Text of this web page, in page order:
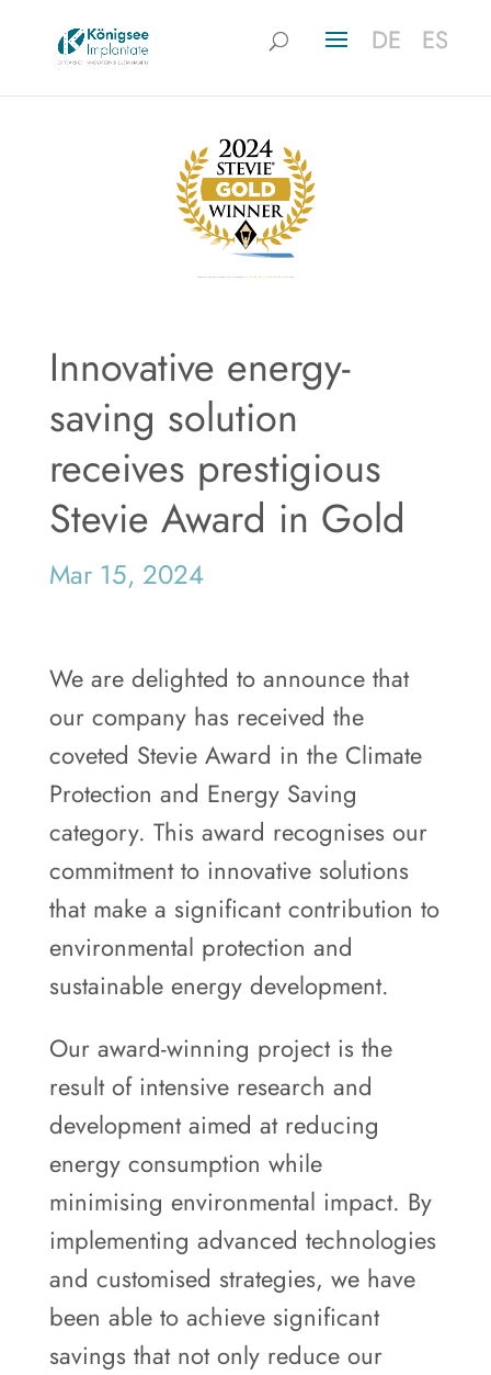
DE ES
DE ES
Innovative energy-
saving solution
receives prestigious
Stevie Award in Gold
Mar 15, 2024
We are delighted to announce that
our company has received the
coveted Stevie Award in the Climate
Protection and Energy Saving
category. This award recognises our
commitment to innovative solutions
that make a significant contribution to
environmental protection and
sustainable energy development.
Our award-winning project is the
result of intensive research and
development aimed at reducing
energy consumption while
minimising environmental impact. By
implementing advanced technologies
and customised strategies, we have
been able to achieve significant
savings that not only reduce our